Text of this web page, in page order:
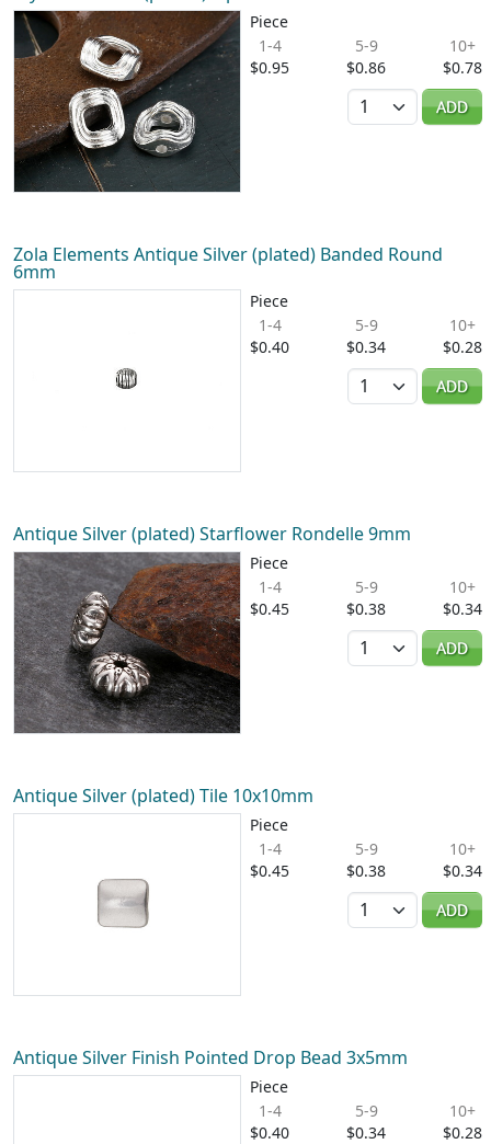
Piece
1-4
$0.95
5-9
$0.86
10+
$0.78
Quantity
ADD
Zola Elements Antique Silver (plated) Banded Round
6mm
Piece
1-4
$0.40
5-9
$0.34
10+
$0.28
Quantity
ADD
Antique Silver (plated) Starflower Rondelle 9mm
Piece
1-4
$0.45
5-9
$0.38
10+
$0.34
Quantity
ADD
Antique Silver (plated) Tile 10x10mm
Piece
1-4
$0.45
5-9
$0.38
10+
$0.34
Quantity
ADD
Antique Silver Finish Pointed Drop Bead 3x5mm
Piece
1-4
$0.40
5-9
$0.34
10+
$0.28